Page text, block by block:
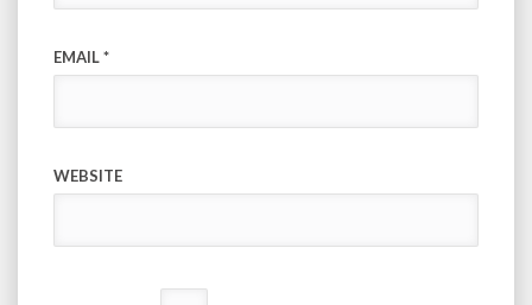
EMAIL*
WEBSITE